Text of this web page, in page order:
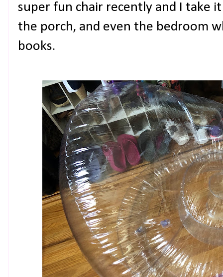
super fun chair recently and I take
the porch, and even the bedroom
books.